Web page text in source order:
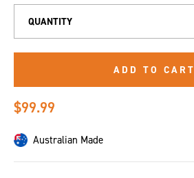
QUANTITY
ADD TO CART
$99.99
Australian Made